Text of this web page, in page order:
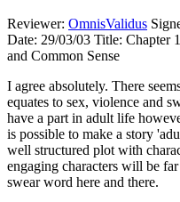
Reviewer: OmnisValidus
Date: 29/03/03 Title: Chapter
and Common Sense
I agree absolutely. There
equates to sex, violence and
have a part in adult life
is possible to make a story
well structured plot with
engaging characters will be
swear word here and there.